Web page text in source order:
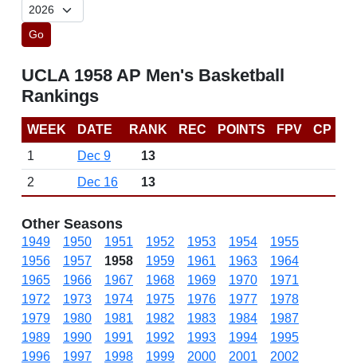
Go
UCLA 1958 AP Men's Basketball
Rankings
WEEK DATE RANK REC POINTS FPV
CP
1
Dec 9
13
2
Dec 16 13
Other Seasons
1949 1950 1951 1952 1953 1954
1955
1956
1957 1958 1959 1961 1963
1964
1965
1966 1967 1968 1969 1970
1971
1972
1973 1974 1975 1976 1977
1978
1979
1980 1981 1982 1983 1984
1987
1989
1990 1991 1992 1993 1994
1995
1996
1997 1998 1999 2000 2001
2002